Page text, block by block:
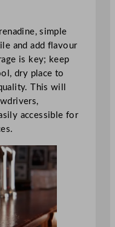
simple
and add flavour
is key; keep
dry place to
This will
accessible for